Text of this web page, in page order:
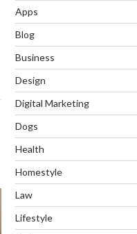
Apps
Blog
Business
Design
Digital Marketing
Dogs
Health
Homestyle
Law
Lifestyle